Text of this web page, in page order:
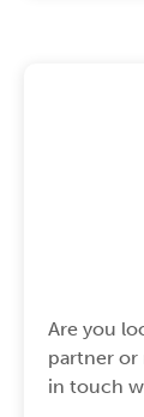
Are you
partner or
in touch